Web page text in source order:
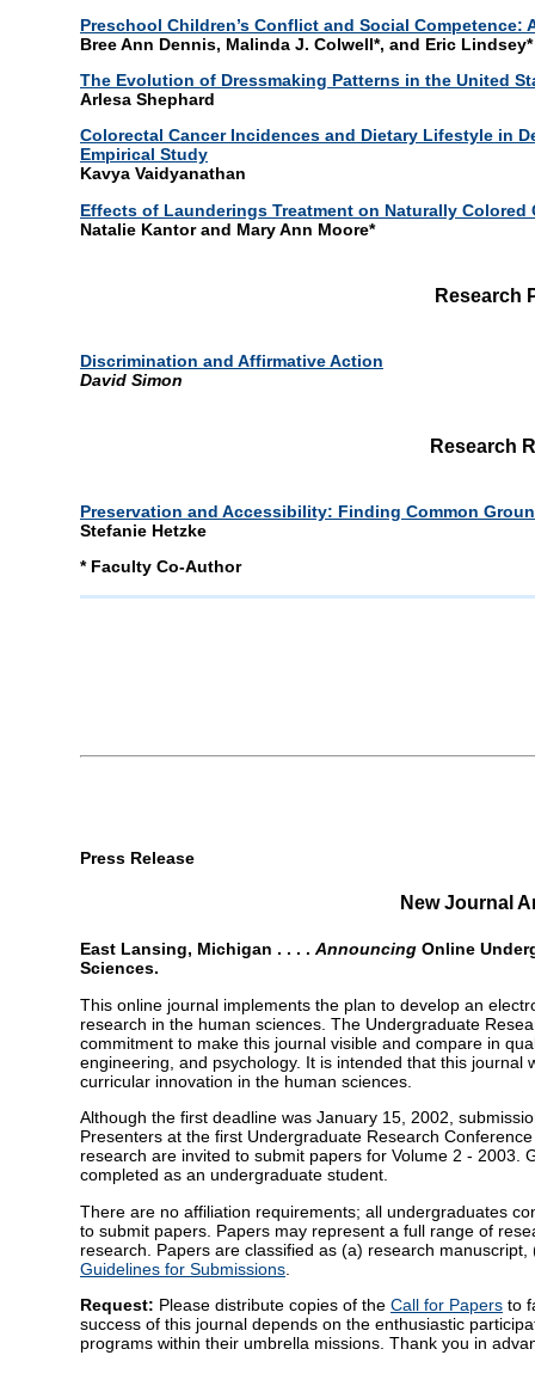
Preschool Children’s Conflict and Social Competence:
Bree Ann Dennis, Malinda J. Colwell*, and Eric Lindsey*
The Evolution of Dressmaking Patterns in the United
Arlesa Shephard
Colorectal Cancer Incidences and Dietary Lifestyle in
Empirical Study
Kavya Vaidyanathan
Effects of Launderings Treatment on Naturally
Natalie Kantor and Mary Ann Moore*
Research
Discrimination and Affirmative Action
David Simon
Research
Preservation and Accessibility: Finding Common
Stefanie Hetzke
* Faculty Co-Author
Press Release
New Journal
East Lansing, Michigan . . . . Announcing Online
Sciences.
This online journal implements the plan to develop an
research in the human sciences. The Undergraduate
commitment to make this journal visible and compare in
engineering, and psychology. It is intended that this
curricular innovation in the human sciences.
Although the first deadline was January 15, 2002,
Presenters at the first Undergraduate Research
research are invited to submit papers for Volume 2 - 2003.
completed as an undergraduate student.
There are no affiliation requirements; all undergraduates
to submit papers. Papers may represent a full range of
research. Papers are classified as (a) research
Guidelines for Submissions
Request: Please distribute copies of the Call for Papers to
success of this journal depends on the enthusiastic
programs within their umbrella missions. Thank you in